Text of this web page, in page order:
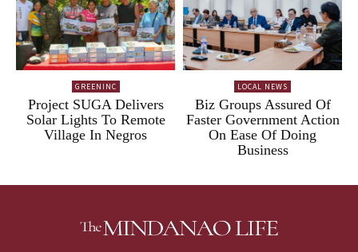
GREENINC
Project SUGA Delivers
Solar Lights To Remote
Village In Negros
LOCAL NEWS
Biz Groups Assured Of
Faster Government Action
On Ease Of Doing
Business